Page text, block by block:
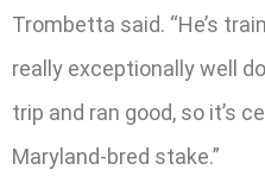
Trombetta said. “He’s
really exceptionally well
trip and ran good, so it’s
Maryland-bred stake.”